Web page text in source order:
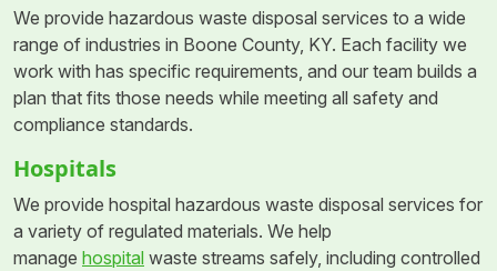
We provide hazardous waste disposal services to a wide
range of industries in Boone County, KY. Each facility we
work with has specific requirements, and our team builds a
plan that fits those needs while meeting all safety and
compliance standards.
Hospitals
We provide hospital hazardous waste disposal services for
a variety of regulated materials. We help
manage hospital waste streams safely, including controlled